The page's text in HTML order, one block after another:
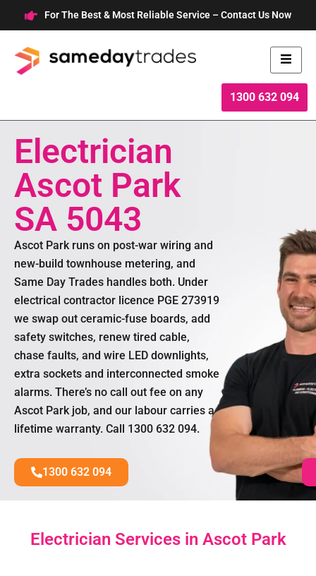
to
content
For The Best & Most Reliable Service – Contact Us Now
1300 632 094
Electrician
Ascot Park
SA 5043
Ascot Park runs on post-war wiring and
new-build townhouse metering, and
Same Day Trades handles both. Under
electrical contractor licence PGE 273919
we swap out ceramic-fuse boards, add
safety switches, renew tired cable,
chase faults, and wire LED downlights,
extra sockets and interconnected smoke
alarms. There’s no call out fee on any
Ascot Park job, and our labour carries a
lifetime warranty. Call 1300 632 094.
1300 632 094
Electrician Services in Ascot Park